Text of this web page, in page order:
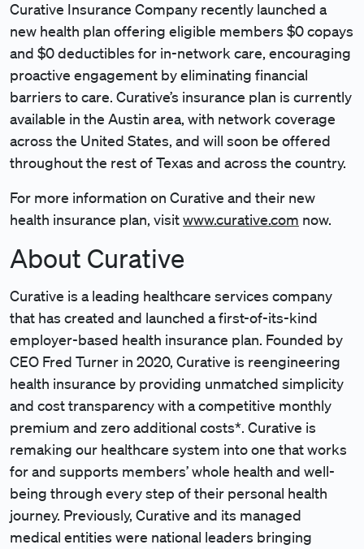
Curative Insurance Company recently launched a
new health plan offering eligible members $0 copays
and $0 deductibles for in-network care, encouraging
proactive engagement by eliminating financial
barriers to care. Curative’s insurance plan is currently
available in the Austin area, with network coverage
across the United States, and will soon be offered
throughout the rest of Texas and across the country.
For more information on Curative and their new
health insurance plan, visitwww.curative.com now.
About Curative
Curative is a leading healthcare services company
that has created and launched a first-of-its-kind
employer-based health insurance plan. Founded by
CEO Fred Turner in 2020, Curative is reengineering
health insurance by providing unmatched simplicity
and cost transparency with a competitive monthly
premium and zero additional costs*. Curative is
remaking our healthcare system into one that works
for and supports members’ whole health and well-
being through every step of their personal health
journey. Previously, Curative and its managed
medical entities were national leaders bringing